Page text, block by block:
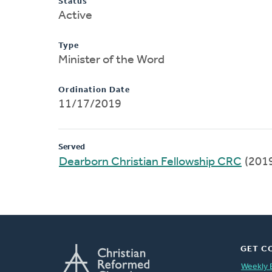
Active
Type
Minister of the Word
Ordination Date
11/17/2019
Served
Dearborn Christian Fellowship CRC
GET
Weekly